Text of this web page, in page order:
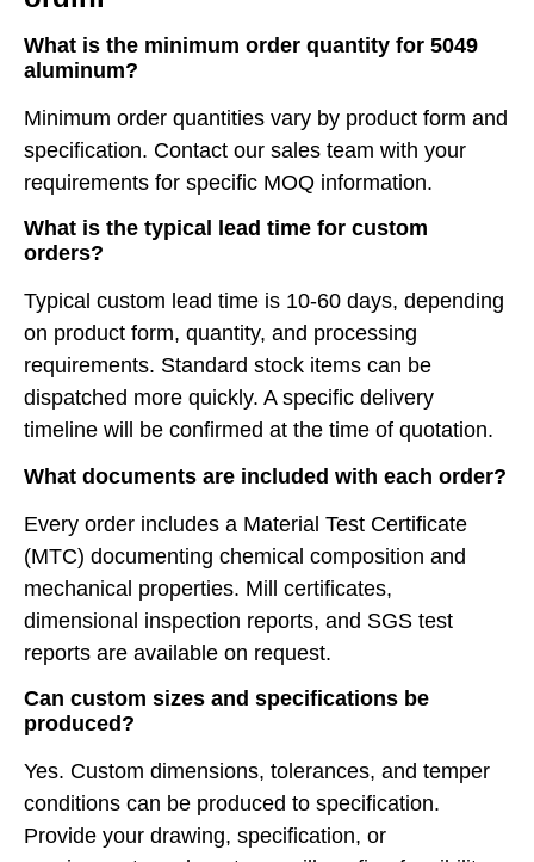
What is the minimum order quantity for 5049
aluminum?
Minimum order quantities vary by product form and
specification. Contact our sales team with your
requirements for specific MOQ information.
What is the typical lead time for custom
orders?
Typical custom lead time is 10-60 days, depending
on product form, quantity, and processing
requirements. Standard stock items can be
dispatched more quickly. A specific delivery
timeline will be confirmed at the time of quotation.
What documents are included with each order?
Every order includes a Material Test Certificate
(MTC) documenting chemical composition and
mechanical properties. Mill certificates,
dimensional inspection reports, and SGS test
reports are available on request.
Can custom sizes and specifications be
produced?
Yes. Custom dimensions, tolerances, and temper
conditions can be produced to specification.
Provide your drawing, specification, or